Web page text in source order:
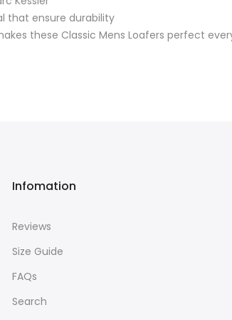
that ensure durability
these Classic Mens Loafers perfect
Infomation
Reviews
Size Guide
FAQs
Search